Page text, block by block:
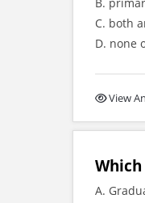
C. both
D. none
View
A.